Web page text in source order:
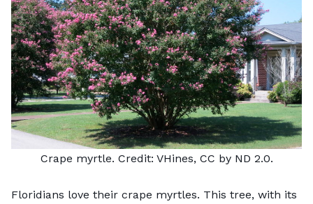
Crape myrtle. Credit: VHines, CC by ND 2.0.
Floridians love their crape myrtles. This tree, with its